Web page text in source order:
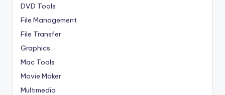
DVD Tools
File Management
File Transfer
Graphics
Mac Tools
Movie Maker
Multimedia